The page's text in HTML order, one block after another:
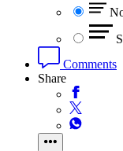
Comments
Share